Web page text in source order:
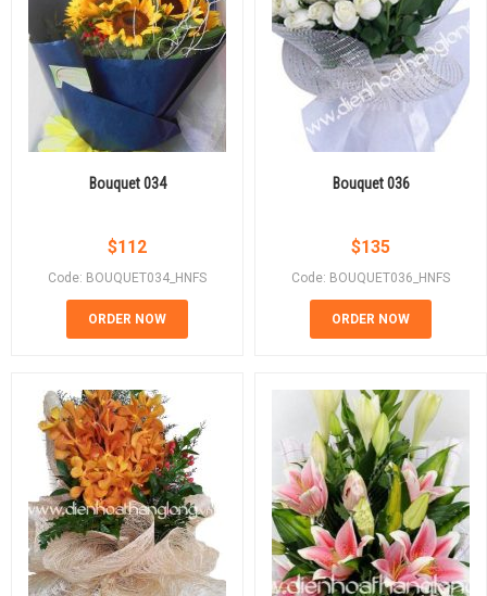
Bouquet 034
$112
Code: BOUQUET034_HNFS
ORDER NOW
Bouquet 036
$135
Code: BOUQUET036_HNFS
ORDER NOW